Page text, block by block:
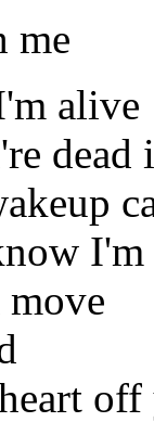
me
alive
dead
move
off